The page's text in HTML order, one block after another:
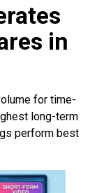
in
for time-
long-term
perform best